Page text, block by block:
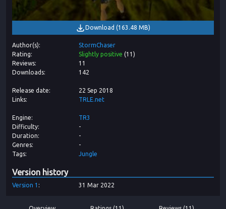
Download (163.48 MB)
Author(s)
StormChaser
Rating
Slightly positive (11 )
Reviews
11
Downloads
142
Release date
22 Sep 2018
Links
TRLE.net
Engine
TR3
Difficulty
-
Duration
-
Genres
-
Tags
Jungle
Version history
Version 1 31 Mar 2022